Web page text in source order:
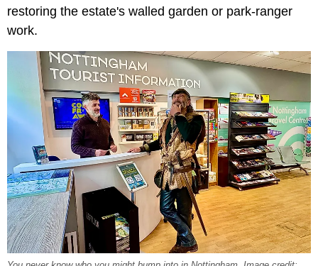
restoring the estate's walled garden or park-ranger
work.